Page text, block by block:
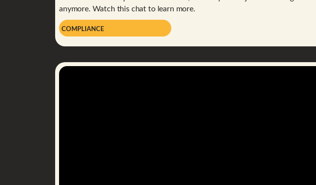
anymore. Watch this chat to learn more.
COMPLIANCE